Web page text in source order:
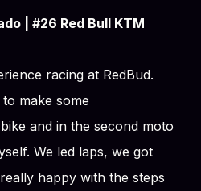
| #26 Red Bull KTM
racing at RedBud.
make some
and in the second moto
We led laps, we got
happy with the steps